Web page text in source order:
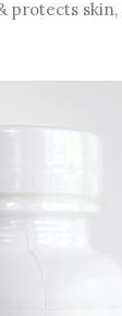
protects skin,